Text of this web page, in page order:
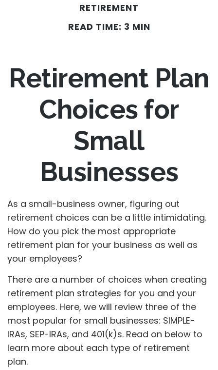
RETIREMENT
READ TIME: 3 MIN
Retirement Plan
Choices for
Small
Businesses
As a small-business owner, figuring out
retirement choices can be a little intimidating.
How do you pick the most appropriate
retirement plan for your business as well as
your employees?
There are a number of choices when creating
retirement plan strategies for you and your
employees. Here, we will review three of the
most popular for small businesses: SIMPLE-
IRAs, SEP-IRAs, and 401(k)s. Read on below to
learn more about each type of retirement
plan.